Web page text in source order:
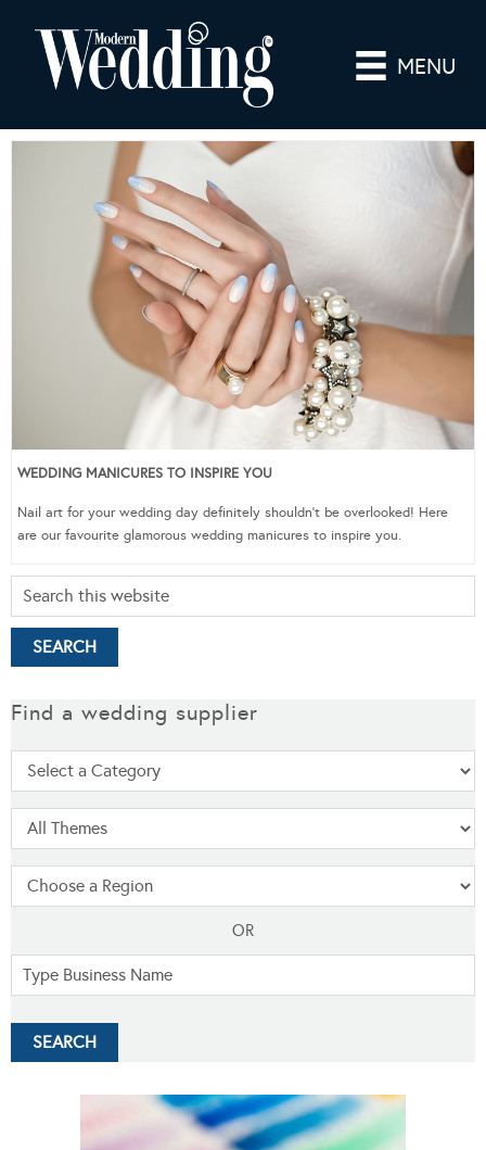
MENU
WEDDING MANICURES TO INSPIRE YOU
Nail art for your wedding day definitely shouldn’t be overlooked! Here
are our favourite glamorous wedding manicures to inspire you.
Find a wedding supplier
OR